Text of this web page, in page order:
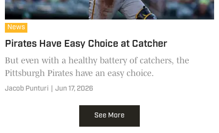
News
Pirates Have Easy Choice at Catcher
But even with a healthy battery of catchers, the
Pittsburgh Pirates have an easy choice.
Jacob Punturi Jun 17, 2026
See More